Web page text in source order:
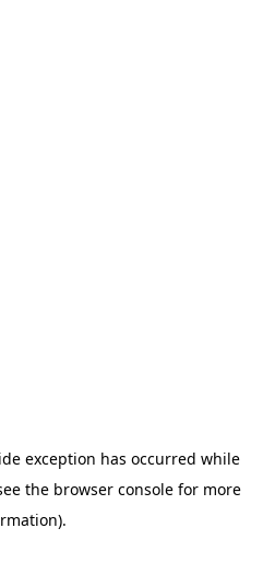
exception has occurred while
the browser consolefor more